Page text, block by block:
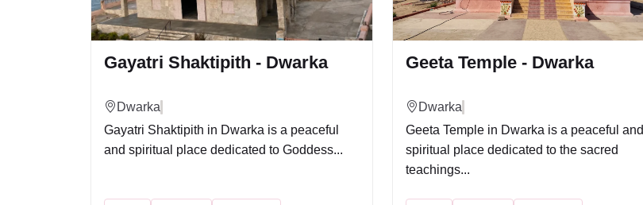
Gayatri Shaktipith - Dwarka
Dwarka
Gayatri Shaktipith in Dwarka is a peaceful
and spiritual place dedicated to Goddess...
Geeta Temple - Dwarka
Dwarka
Geeta Temple in Dwarka is a peaceful and
spiritual place dedicated to the sacred
teachings...